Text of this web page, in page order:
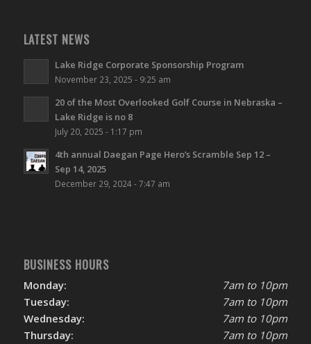
LATEST NEWS
Lake Ridge Corporate Sponsorship Program
November 23, 2025 - 9:25 am
20 of the Most Overlooked Golf Course in Nebraska –
Lake Ridge is no 8
July 20, 2025 - 1:17 pm
4th annual Daegan Page Hero’s Scramble Sep 12 –
Sep 14, 2025
December 29, 2024 - 7:47 am
BUSINESS HOURS
Monday:
Tuesday:
Wednesday:
Thursday:
7am to 10pm
7am to 10pm
7am to 10pm
7am to 10pm